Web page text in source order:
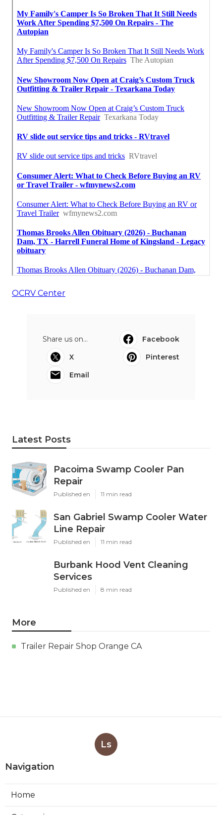
OCRV Center
Share us on...
Facebook
X
Pinterest
Email
Latest Posts
Pacoima Swamp Cooler Pan
Repair
Published en 11 min read
San Gabriel Swamp Cooler Water
Line Repair
Published en 11 min read
Burbank Hood Vent Cleaning
Services
Published en 8 min read
More
Trailer Repair Shop Orange CA
Ls
Navigation
Home